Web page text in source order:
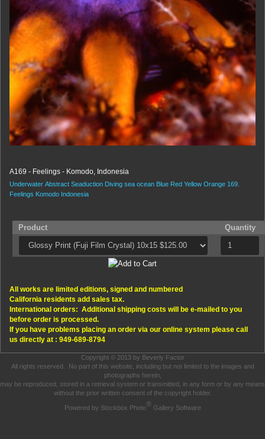
A169 - Feelings - Komodo, Indonesia
Underwater Abstract Seaduction Diving sea ocean Blue Red Yellow Orange 169.
Feelings Komodo Indonesia
Product Quantity
All works are limited editions, signed and numbered
California residents add sales tax.
International orders: Additional shipping costs will be e-mailed to you
before order is processed.
If you have problems placing an order via our online system please call
us directly at : 949-689-8794
Copyright © 2013 by Beverly Factor
All rights reserved. No part of this website, including but not limited to the images and
photographs herein,
may be reproduced, stored in a retrieval system or transmitted, in any form or by any means
without the prior written consent of the copyright holder.
Powered by Stockbox Photo® Gallery Software